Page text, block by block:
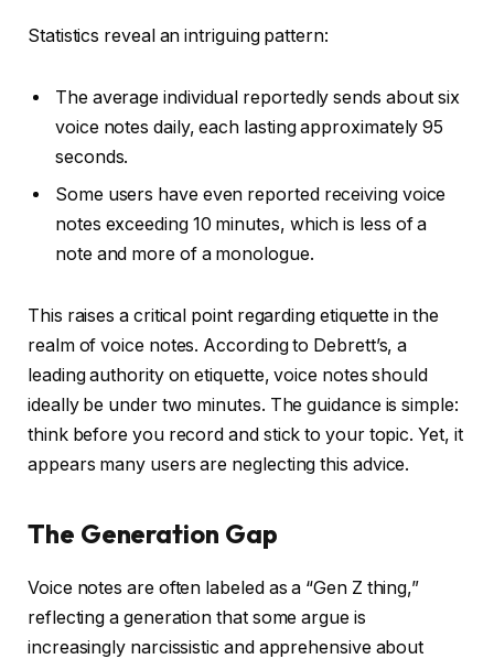
Statistics reveal an intriguing pattern:
The average individual reportedly sends about six
voice notes daily, each lasting approximately 95
seconds.
Some users have even reported receiving voice
notes exceeding 10 minutes, which is less of a
note and more of a monologue.
This raises a critical point regarding etiquette in the
realm of voice notes. According to Debrett’s, a
leading authority on etiquette, voice notes should
ideally be under two minutes. The guidance is simple:
think before you record and stick to your topic. Yet, it
appears many users are neglecting this advice.
The Generation Gap
Voice notes are often labeled as a “Gen Z thing,”
reflecting a generation that some argue is
increasingly narcissistic and apprehensive about